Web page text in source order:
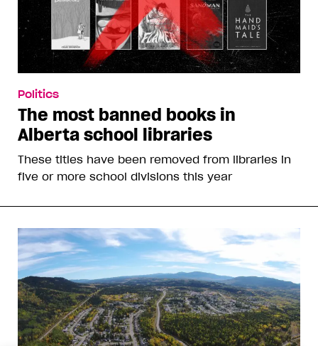
Politics
The most banned books in
Alberta school libraries
These titles have been removed from libraries in
five or more school divisions this year